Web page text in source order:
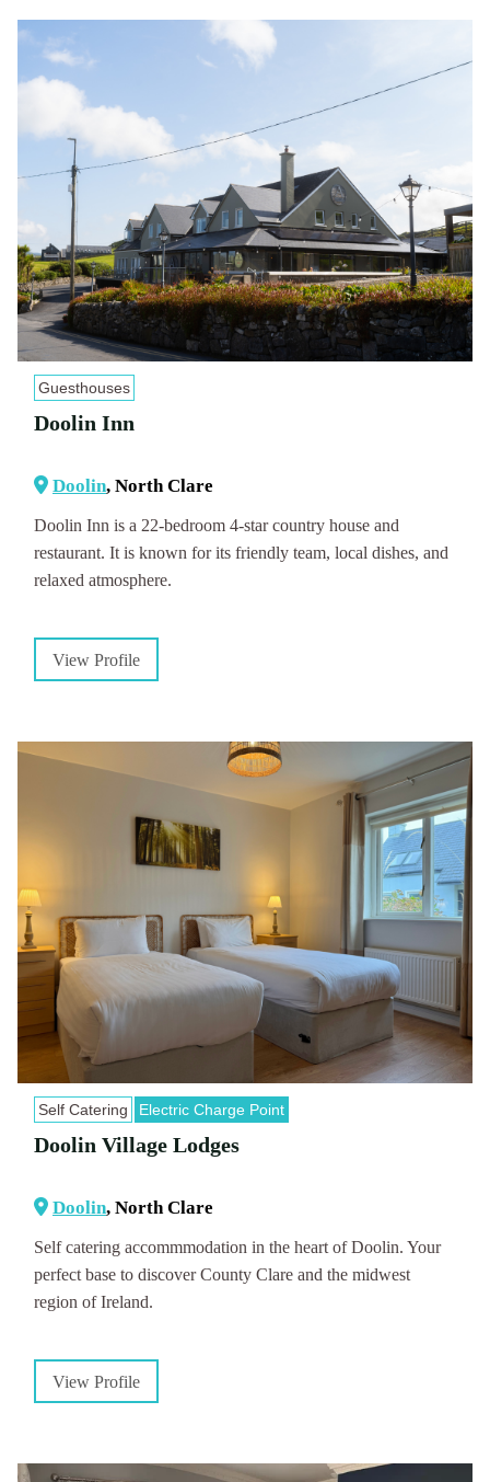
Guesthouses
Doolin Inn
Doolin, North Clare
Doolin Inn is a 22-bedroom 4-star country house and
restaurant. It is known for its friendly team, local dishes, and
relaxed atmosphere.
View Profile
Self Catering Electric Charge Point
Doolin Village Lodges
Doolin, North Clare
Self catering accommmodation in the heart of Doolin. Your
perfect base to discover County Clare and the midwest
region of Ireland.
View Profile